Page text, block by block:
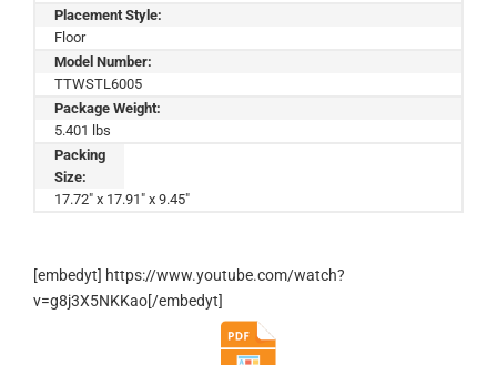
Placement Style:
Floor
Model Number:
TTWSTL6005
Package Weight:
5.401 lbs
Packing
Size:
17.72" x 17.91" x 9.45"
[embedyt] https://www.youtube.com/watch?
v=g8j3X5NKKao[/embedyt]